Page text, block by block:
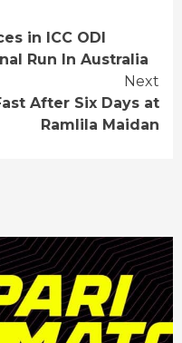
in ICC ODI
Run In Australia
Next
After Six Days at
Ramlila Maidan